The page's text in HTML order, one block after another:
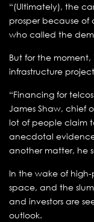
“(Ultimately), the
prosper because of
who called the
But for the
infrastructure
“Financing for
James Shaw, chief
lot of people claim
anecdotal
another matter, he
In the wake of
space, and the
and investors are
outlook.